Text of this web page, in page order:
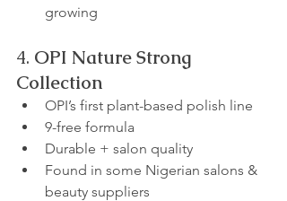
growing
4. OPI Nature Strong
Collection
OPI’s first plant-based polish line
9-free formula
Durable + salon quality
Found in some Nigerian salons &
beauty suppliers